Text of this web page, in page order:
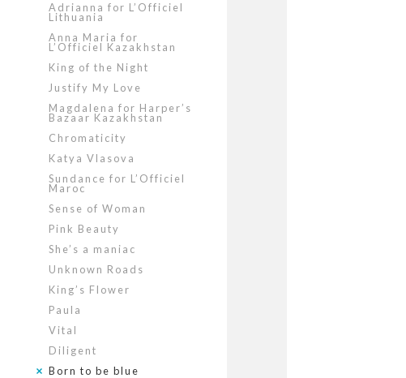
Adrianna for L’Officiel
Lithuania
Anna Maria for
L’Officiel Kazakhstan
King of the Night
Justify My Love
Magdalena for Harper’s
Bazaar Kazakhstan
Chromaticity
Katya Vlasova
Sundance for L’Officiel
Maroc
Sense of Woman
Pink Beauty
She’s a maniac
Unknown Roads
King’s Flower
Paula
Vital
Diligent
Born to be blue